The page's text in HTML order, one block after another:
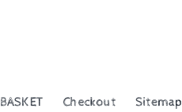
BASKET Checkout Sitemap